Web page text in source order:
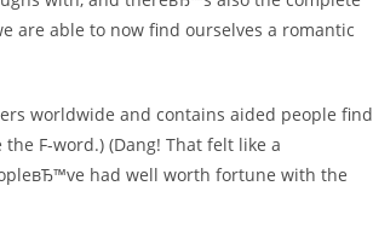
are able to now find ourselves a romantic
worldwide and contains aided people find
F-word.) (Dang! That felt like a
had well worth fortune with the